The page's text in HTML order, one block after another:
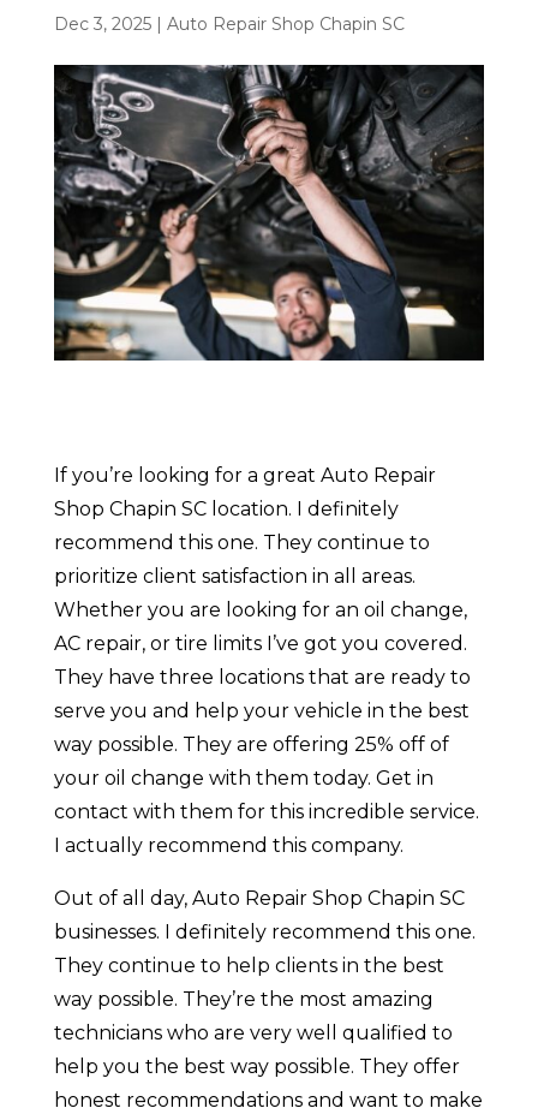
Dec 3, 2025| Auto Repair Shop Chapin SC
If you’re looking for a great Auto Repair
Shop Chapin SC location. I definitely
recommend this one. They continue to
prioritize client satisfaction in all areas.
Whether you are looking for an oil change,
AC repair, or tire limits I’ve got you covered.
They have three locations that are ready to
serve you and help your vehicle in the best
way possible. They are offering 25% off of
your oil change with them today. Get in
contact with them for this incredible service.
I actually recommend this company.
Out of all day, Auto Repair Shop Chapin SC
businesses. I definitely recommend this one.
They continue to help clients in the best
way possible. They’re the most amazing
technicians who are very well qualified to
help you the best way possible. They offer
honest recommendations and want to make